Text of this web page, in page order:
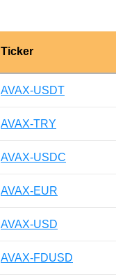
Ticker
AVAX-USDT
AVAX-TRY
AVAX-USDC
AVAX-EUR
AVAX-USD
AVAX-FDUSD